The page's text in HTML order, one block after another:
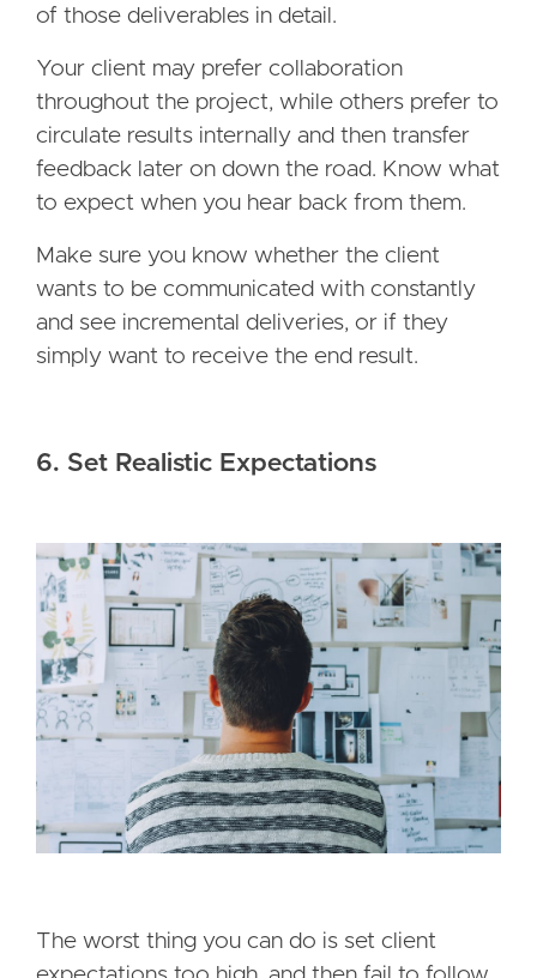
of those deliverables in detail.
Your client may prefer collaboration
throughout the project, while others prefer to
circulate results internally and then transfer
feedback later on down the road. Know what
to expect when you hear back from them.
Make sure you know whether the client
wants to be communicated with constantly
and see incremental deliveries, or if they
simply want to receive the end result.
6. Set Realistic Expectations
The worst thing you can do is set client